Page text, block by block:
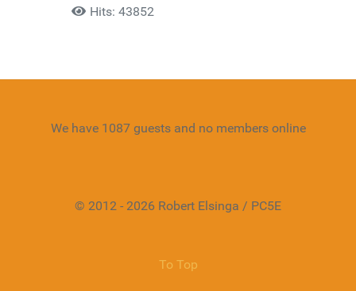
Details Hits: 43852
We have 1087 guests and no members online
© 2012 - 2026 Robert Elsinga / PC5E
To Top